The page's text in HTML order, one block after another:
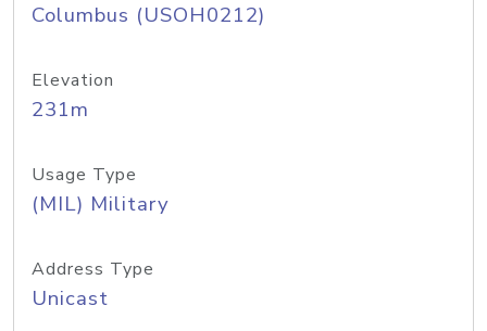
Columbus (USOH0212)
Elevation
231m
Usage Type
(MIL) Military
Address Type
Unicast